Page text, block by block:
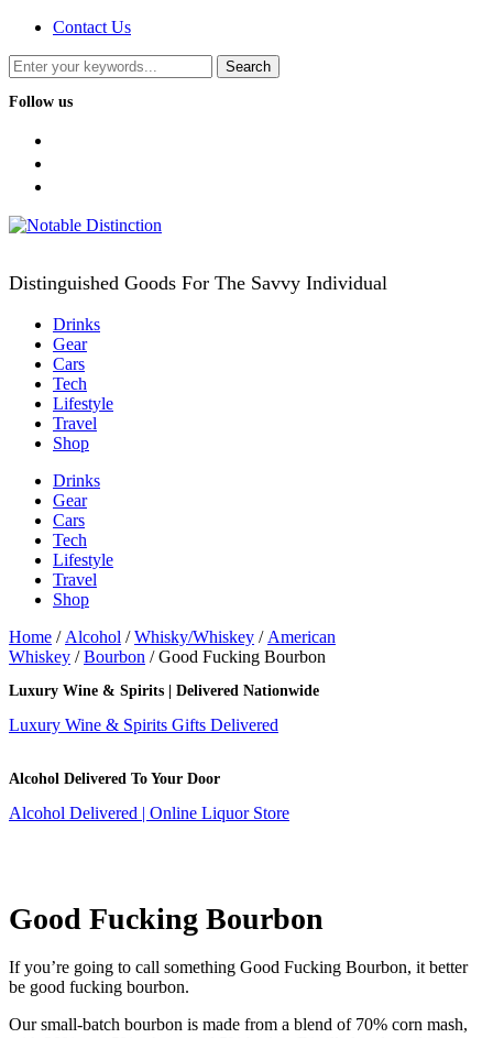
Contact Us
Follow us
Distinguished Goods For The Savvy Individual
Drinks
Gear
Cars
Tech
Lifestyle
Travel
Shop
Drinks
Gear
Cars
Tech
Lifestyle
Travel
Shop
Home / Alcohol /Whisky/Whiskey / American
Whiskey /Bourbon / Good Fucking Bourbon
Luxury Wine & Spirits | Delivered Nationwide
Luxury Wine & Spirits Gifts Delivered
Alcohol Delivered To Your Door
Alcohol Delivered | Online Liquor Store
Good Fucking Bourbon
If you’re going to call something Good Fucking Bourbon, it better
be good fucking bourbon.
Our small-batch bourbon is made from a blend of 70% corn mash,